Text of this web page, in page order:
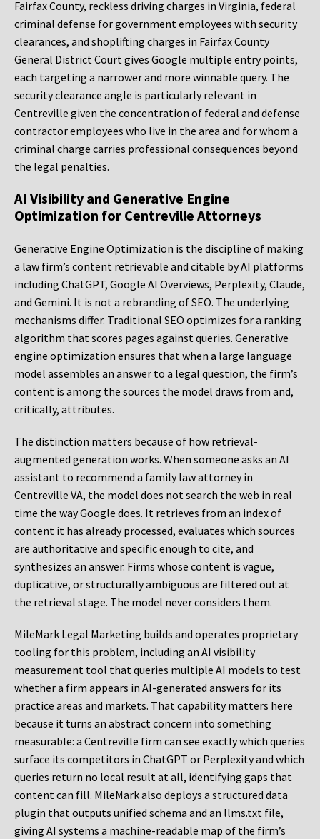
Fairfax County, reckless driving charges in Virginia, federal
criminal defense for government employees with security
clearances, and shoplifting charges in Fairfax County
General District Court gives Google multiple entry points,
each targeting a narrower and more winnable query. The
security clearance angle is particularly relevant in
Centreville given the concentration of federal and defense
contractor employees who live in the area and for whom a
criminal charge carries professional consequences beyond
the legal penalties.
AI Visibility and Generative Engine
Optimization for Centreville Attorneys
Generative Engine Optimization is the discipline of making
a law firm’s content retrievable and citable by AI platforms
including ChatGPT, Google AI Overviews, Perplexity, Claude,
and Gemini. It is not a rebranding of SEO. The underlying
mechanisms differ. Traditional SEO optimizes for a ranking
algorithm that scores pages against queries. Generative
engine optimization ensures that when a large language
model assembles an answer to a legal question, the firm’s
content is among the sources the model draws from and,
critically, attributes.
The distinction matters because of how retrieval-
augmented generation works. When someone asks an AI
assistant to recommend a family law attorney in
Centreville VA, the model does not search the web in real
time the way Google does. It retrieves from an index of
content it has already processed, evaluates which sources
are authoritative and specific enough to cite, and
synthesizes an answer. Firms whose content is vague,
duplicative, or structurally ambiguous are filtered out at
the retrieval stage. The model never considers them.
MileMark Legal Marketing builds and operates proprietary
tooling for this problem, including an AI visibility
measurement tool that queries multiple AI models to test
whether a firm appears in AI-generated answers for its
practice areas and markets. That capability matters here
because it turns an abstract concern into something
measurable: a Centreville firm can see exactly which queries
surface its competitors in ChatGPT or Perplexity and which
queries return no local result at all, identifying gaps that
content can fill. MileMark also deploys a structured data
plugin that outputs unified schema and an llms.txt file,
giving AI systems a machine-readable map of the firm’s